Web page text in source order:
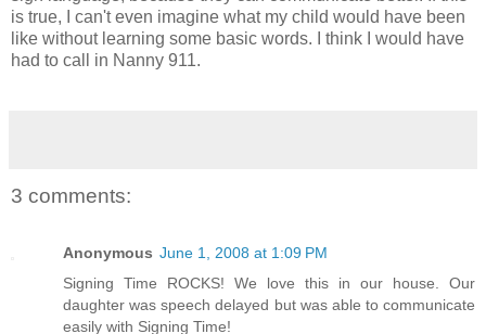
is true, I can't even imagine what my child would have been
like without learning some basic words. I think I would have
had to call in Nanny 911.
3 comments:
Anonymous June 1, 2008 at 1:09 PM
Signing Time ROCKS! We love this in our house. Our
daughter was speech delayed but was able to communicate
easily with Signing Time!